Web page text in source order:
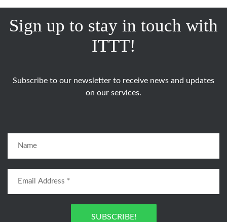
Sign up to stay in touch with
ITTT!
Subscribe to our newsletter to receive news and updates
on our services.
SUBSCRIBE!